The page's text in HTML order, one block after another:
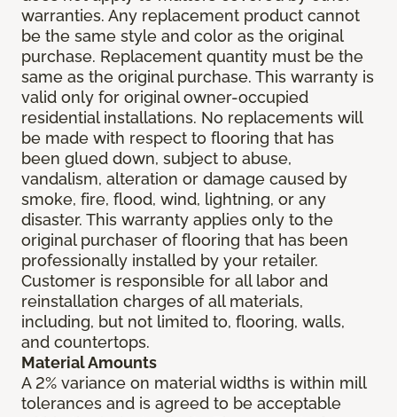
warranties. Any replacement product cannot
be the same style and color as the original
purchase. Replacement quantity must be the
same as the original purchase. This warranty is
valid only for original owner-occupied
residential installations. No replacements will
be made with respect to flooring that has
been glued down, subject to abuse,
vandalism, alteration or damage caused by
smoke, fire, flood, wind, lightning, or any
disaster. This warranty applies only to the
original purchaser of flooring that has been
professionally installed by your retailer.
Customer is responsible for all labor and
reinstallation charges of all materials,
including, but not limited to, flooring, walls,
and countertops.
Material Amounts
A 2% variance on material widths is within mill
tolerances and is agreed to be acceptable